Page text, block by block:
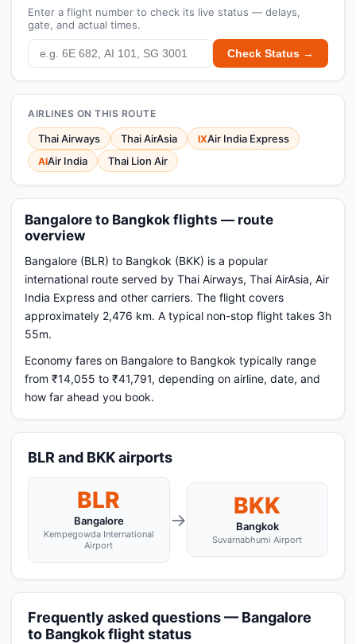
Enter a flight number to check its live status — delays,
gate, and actual times.
Check Status →
AIRLINES ON THIS ROUTE
Thai Airways Thai AirAsia IXAir India Express
AIAir India Thai Lion Air
Bangalore to Bangkok flights — route
overview
Bangalore (BLR) to Bangkok (BKK) is a popular
international route served by Thai Airways, Thai AirAsia, Air
India Express and other carriers. The flight covers
approximately 2,476 km. A typical non-stop flight takes 3h
55m.
Economy fares on Bangalore to Bangkok typically range
from ₹14,055 to ₹41,791, depending on airline, date, and
how far ahead you book.
BLR and BKK airports
BLR
Bangalore
Kempegowda International
Airport
→
BKK
Bangkok
Suvarnabhumi Airport
Frequently asked questions — Bangalore
to Bangkok flight status